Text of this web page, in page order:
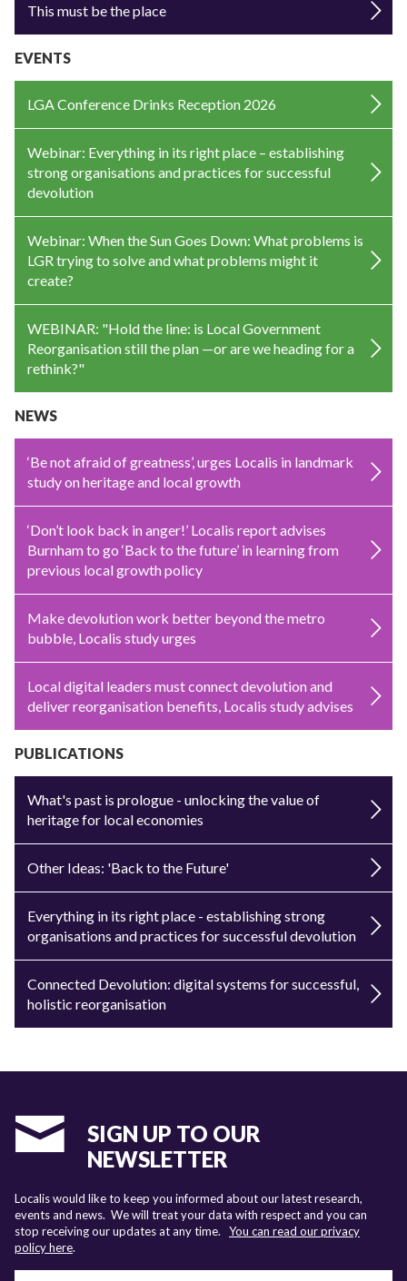
This must be the place
EVENTS
LGA Conference Drinks Reception 2026
Webinar: Everything in its right place – establishing
strong organisations and practices for successful
devolution
Webinar: When the Sun Goes Down: What problems is
LGR trying to solve and what problems might it
create?
WEBINAR: "Hold the line: is Local Government
Reorganisation still the plan —or are we heading for a
rethink?"
NEWS
‘Be not afraid of greatness’, urges Localis in landmark
study on heritage and local growth
‘Don’t look back in anger!’ Localis report advises
Burnham to go ‘Back to the future’ in learning from
previous local growth policy
Make devolution work better beyond the metro
bubble, Localis study urges
Local digital leaders must connect devolution and
deliver reorganisation benefits, Localis study advises
PUBLICATIONS
What's past is prologue - unlocking the value of
heritage for local economies
Other Ideas: 'Back to the Future'
Everything in its right place - establishing strong
organisations and practices for successful devolution
Connected Devolution: digital systems for successful,
holistic reorganisation
SIGN UP TO OUR
NEWSLETTER
Localis would like to keep you informed about our latest research,
events and news. We will treat your data with respect and you can
stop receiving our updates at any time. You can read our privacy
policy here.